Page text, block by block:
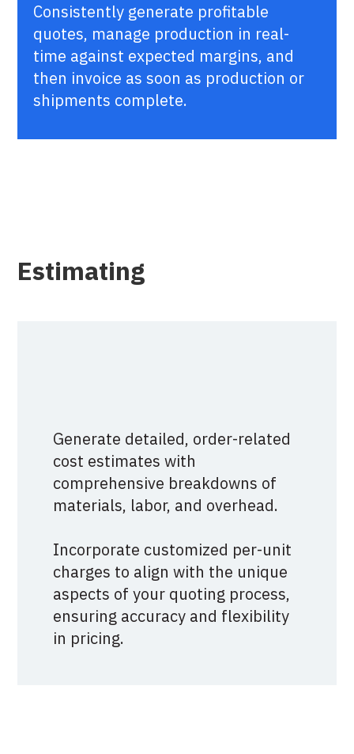
Consistently generate profitable
quotes, manage production in real-
time against expected margins, and
then invoice as soon as production or
shipments complete.
Estimating
Generate detailed, order-related
cost estimates with
comprehensive breakdowns of
materials, labor, and overhead.
Incorporate customized per-unit
charges to align with the unique
aspects of your quoting process,
ensuring accuracy and flexibility
in pricing.